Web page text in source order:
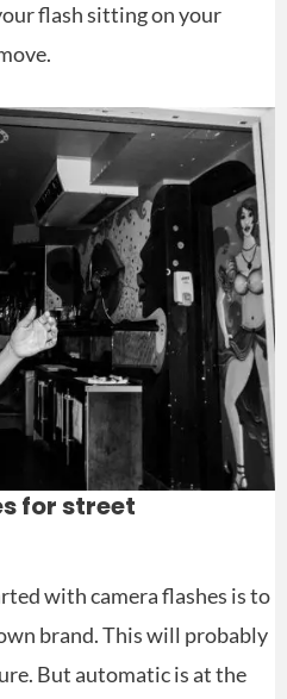
flash sitting on your
for street
with camera flashes is to
brand. This will probably
But automatic is at the